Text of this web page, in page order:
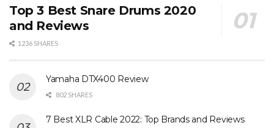
Top 3 Best Snare Drums 2020
and Reviews
1236 SHARES
Yamaha DTX400 Review
802 SHARES
7 Best XLR Cable 2022: Top Brands and Reviews